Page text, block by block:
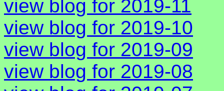
view blog for 2019-11
view blog for 2019-10
view blog for 2019-09
view blog for 2019-08